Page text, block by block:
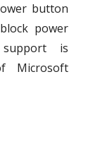
button
power
support is
Microsoft